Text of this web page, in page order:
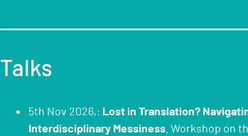
Talks
5th Nov 2026,: Lost in Translation?
Interdisciplinary Messiness. Workshop on